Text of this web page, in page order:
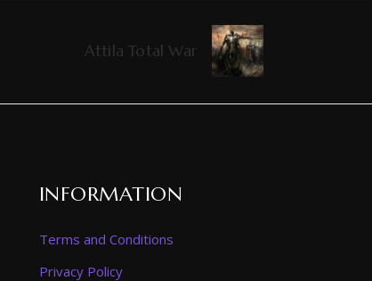
Attila Total War
INFORMATION
Terms and Conditions
Privacy Policy